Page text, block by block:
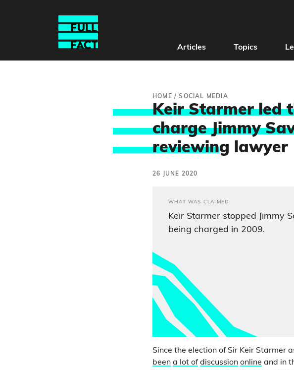
Articles Topics
HOME /SOCIAL MEDIA
Keir Starmer led
charge Jimmy
reviewing lawyer
26 JUNE 2020
WHAT WAS CLAIMED
Keir Starmer stopped Jimmy
being charged in 2009.
Since the election of Sir Keir Starmer
been a lot of discussion online and in